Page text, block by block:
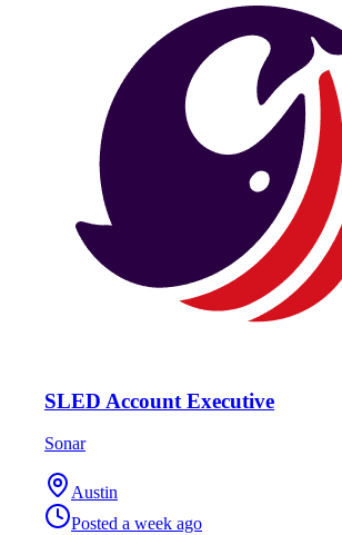
SLED Account Executive
Sonar
Austin
Posted a week ago